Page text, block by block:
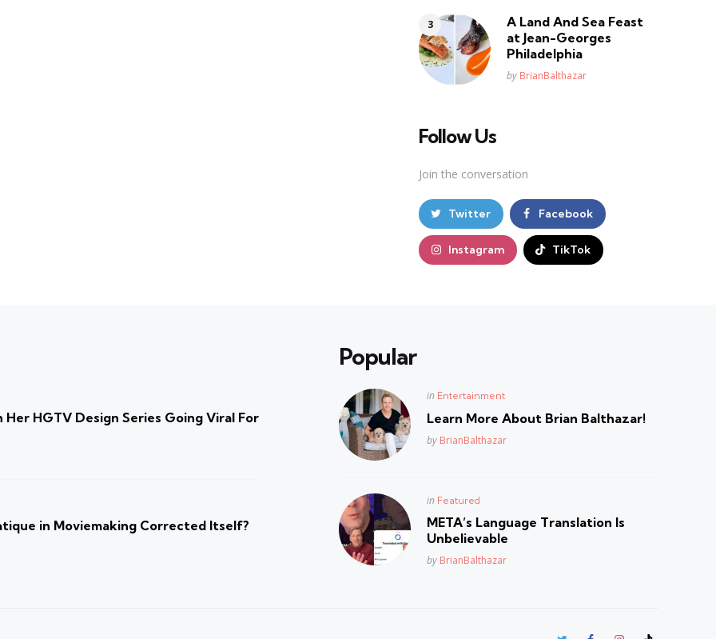
A Land And Sea Feast
at Jean-Georges
Philadelphia
Posted
by BrianBalthazar
Follow Us
Join the conversation
Twitter Facebook
Instagram TikTok
HGTV Design Series Going Viral For
in Moviemaking Corrected Itself?
Popular
Posted
in Entertainment
Learn More About Brian Balthazar!
Posted
by BrianBalthazar
Posted
in Featured
META’s Language Translation Is
Unbelievable
Posted
by BrianBalthazar